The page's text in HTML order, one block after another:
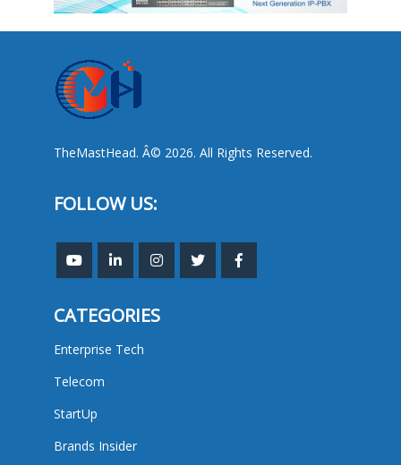
TheMastHead. Â© 2026. All Rights Reserved.
FOLLOW US:
CATEGORIES
Enterprise Tech
Telecom
StartUp
Brands Insider